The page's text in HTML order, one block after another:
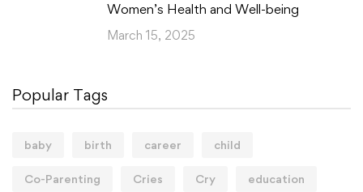
Women’s Health and Well-being
March 15, 2025
Popular Tags
baby birth career child
Co-Parenting Cries Cry education